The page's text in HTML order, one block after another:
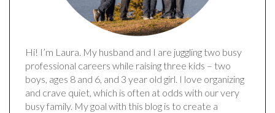
Hi! I’m Laura. My husband and I are juggling two busy
professional careers while raising three kids – two
boys, ages 8 and 6, and 3 year old girl. I love organizing
and crave quiet, which is often at odds with our very
busy family. My goal with this blog is to create a